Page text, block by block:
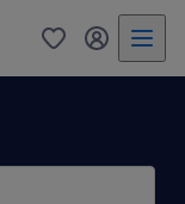
0 my